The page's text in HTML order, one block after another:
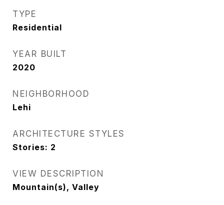
TYPE
Residential
YEAR BUILT
2020
NEIGHBORHOOD
Lehi
ARCHITECTURE STYLES
Stories: 2
VIEW DESCRIPTION
Mountain(s), Valley